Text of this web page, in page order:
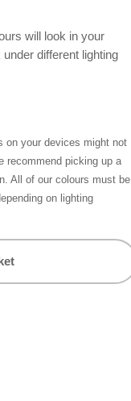
will look in your
different lighting
on your devices might not
recommend picking up a
All of our colours must be
on lighting